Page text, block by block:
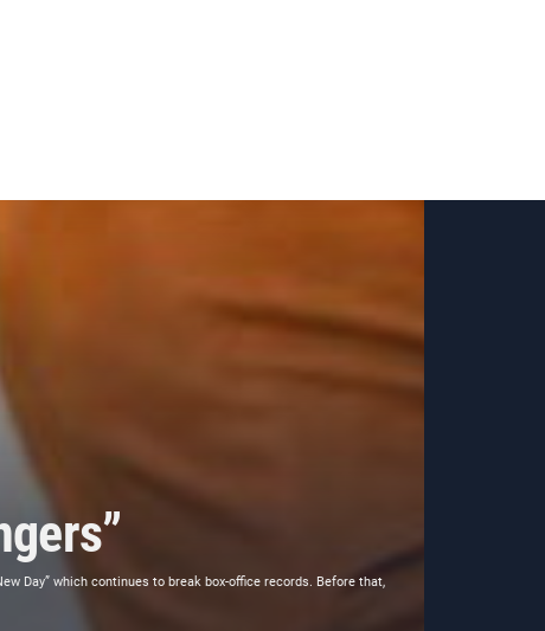
Day” which continues to break box-office records. Before that,